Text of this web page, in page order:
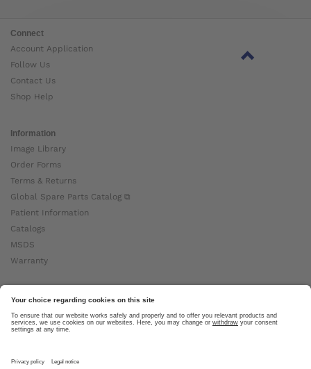
Connect
Account Application
Follow Us
Contact Us
Shop Help
Information
Image Library
Order Forms
Terms & Returns
Global Spare Parts Catalog ⧉
Patient Information
Catalogs
MSDS
Warranty
About Ottobock
Careers
News
About Us ⧉